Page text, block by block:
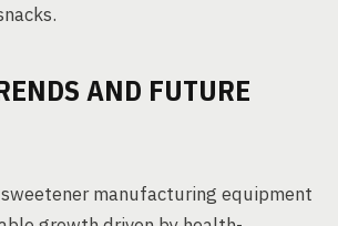
AND FUTURE
manufacturing equipment